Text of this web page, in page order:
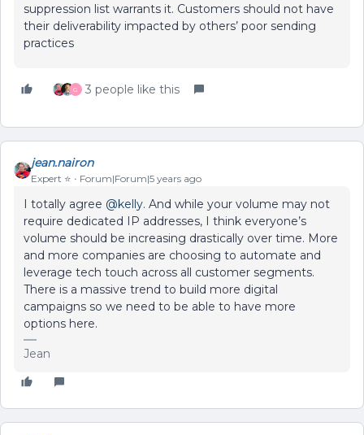
suppression list warrants it. Customers should not have
their deliverability impacted by others’ poor sending
practices
G 3 people like this
jean.nairon
Expert ⭐️ Forum|Forum|5 years ago
I totally agree @kelly. And while your volume may not
require dedicated IP addresses, I think everyone’s
volume should be increasing drastically over time. More
and more companies are choosing to automate and
leverage tech touch across all customer segments.
There is a massive trend to build more digital
campaigns so we need to be able to have more
options here.
Jean